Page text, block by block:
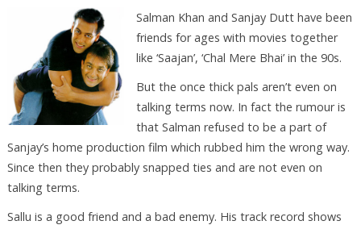
Salman Khan and Sanjay Dutt have been
friends for ages with movies together
like ‘Saajan’, ‘Chal Mere Bhai’ in the 90s.
But the once thick pals aren’t even on
talking terms now. In fact the rumour is
that Salman refused to be a part of
Sanjay’s home production film which rubbed him the wrong way.
Since then they probably snapped ties and are not even on
talking terms.
Sallu is a good friend and a bad enemy. His track record shows